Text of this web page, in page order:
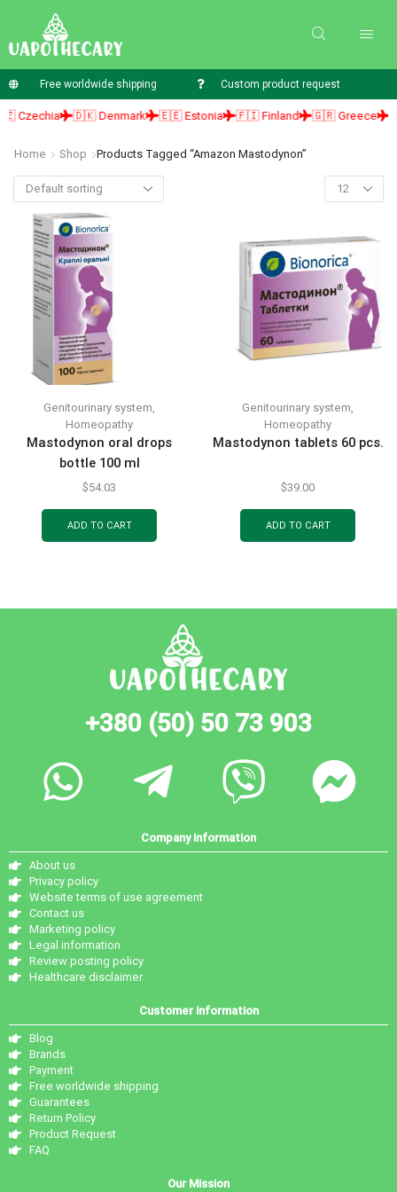
Free worldwide shipping Custom product request
🇩🇰 Denmark 🇪🇪 Estonia 🇫🇮 Finland 🇬🇷 Greece 🇭🇺
Home Shop Products Tagged “amazon Mastodynon”
Genitourinary system
Homeopathy
Mastodynon oral drops
bottle 100 ml
$54.03
ADD TO CART
Genitourinary system
Homeopathy
Mastodynon tablets 60 pcs.
$39.00
ADD TO CART
+380 (50) 50 73 903
Company information
About us
Privacy policy
Website terms of use agreement
Contact us
Marketing policy
Legal information
Review posting policy
Healthcare disclaimer
Customer information
Blog
Brands
Payment
Free worldwide shipping
Guarantees
Return Policy
Product Request
FAQ
Our Mission